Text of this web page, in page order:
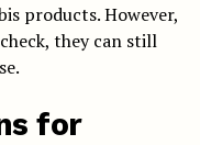
products. However,
they can still
for